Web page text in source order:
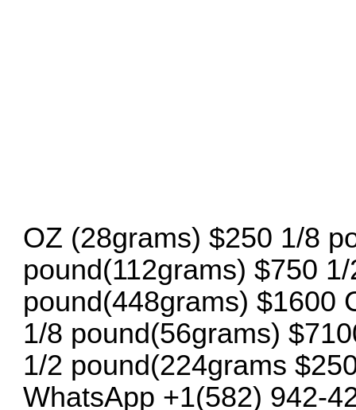
OZ (28grams) $250 1/8
pound(112grams) $750
pound(448grams) $1600
1/8 pound(56grams)
1/2 pound(224grams
WhatsApp +1(582) 942-